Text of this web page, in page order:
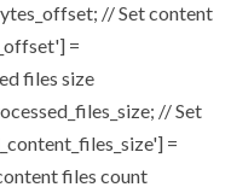
// Set content
=
files size
// Set
=
files count